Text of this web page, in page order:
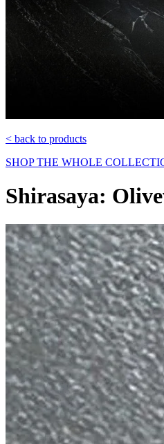
< back to products
SHOP THE WHOLE
Shirasaya: